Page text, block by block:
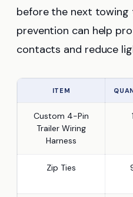
before the next towing
prevention can help
contacts and reduce
ITEM
Custom 4-Pin
Trailer Wiring
Harness
1
Zip Ties